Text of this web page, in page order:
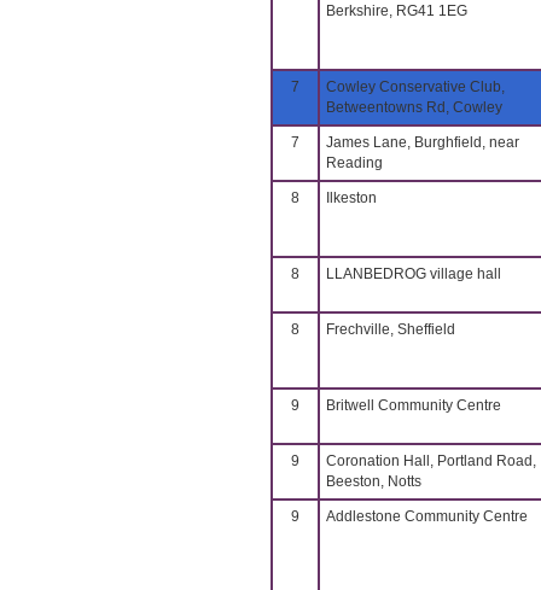
Berkshire, RG41 1EG
7
Cowley Conservative Club,
Betweentowns Rd, Cowley
7
James Lane, Burghfield, near
Reading
8 Ilkeston
8 LLANBEDROG village hall
8 Frechville, Sheffield
9 Britwell Community Centre
9
Coronation Hall, Portland Road,
Beeston, Notts
9 Addlestone Community Centre